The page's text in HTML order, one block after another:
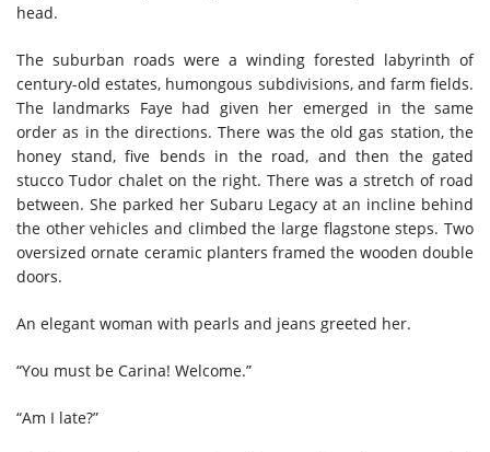
head.
The suburban roads were a winding forested labyrinth of
century-old estates, humongous subdivisions, and farm fields.
The landmarks Faye had given her emerged in the same
order as in the directions. There was the old gas station, the
honey stand, five bends in the road, and then the gated
stucco Tudor chalet on the right. There was a stretch of road
between. She parked her Subaru Legacy at an incline behind
the other vehicles and climbed the large flagstone steps. Two
oversized ornate ceramic planters framed the wooden double
doors.
An elegant woman with pearls and jeans greeted her.
“You must be Carina! Welcome.”
“Am I late?”